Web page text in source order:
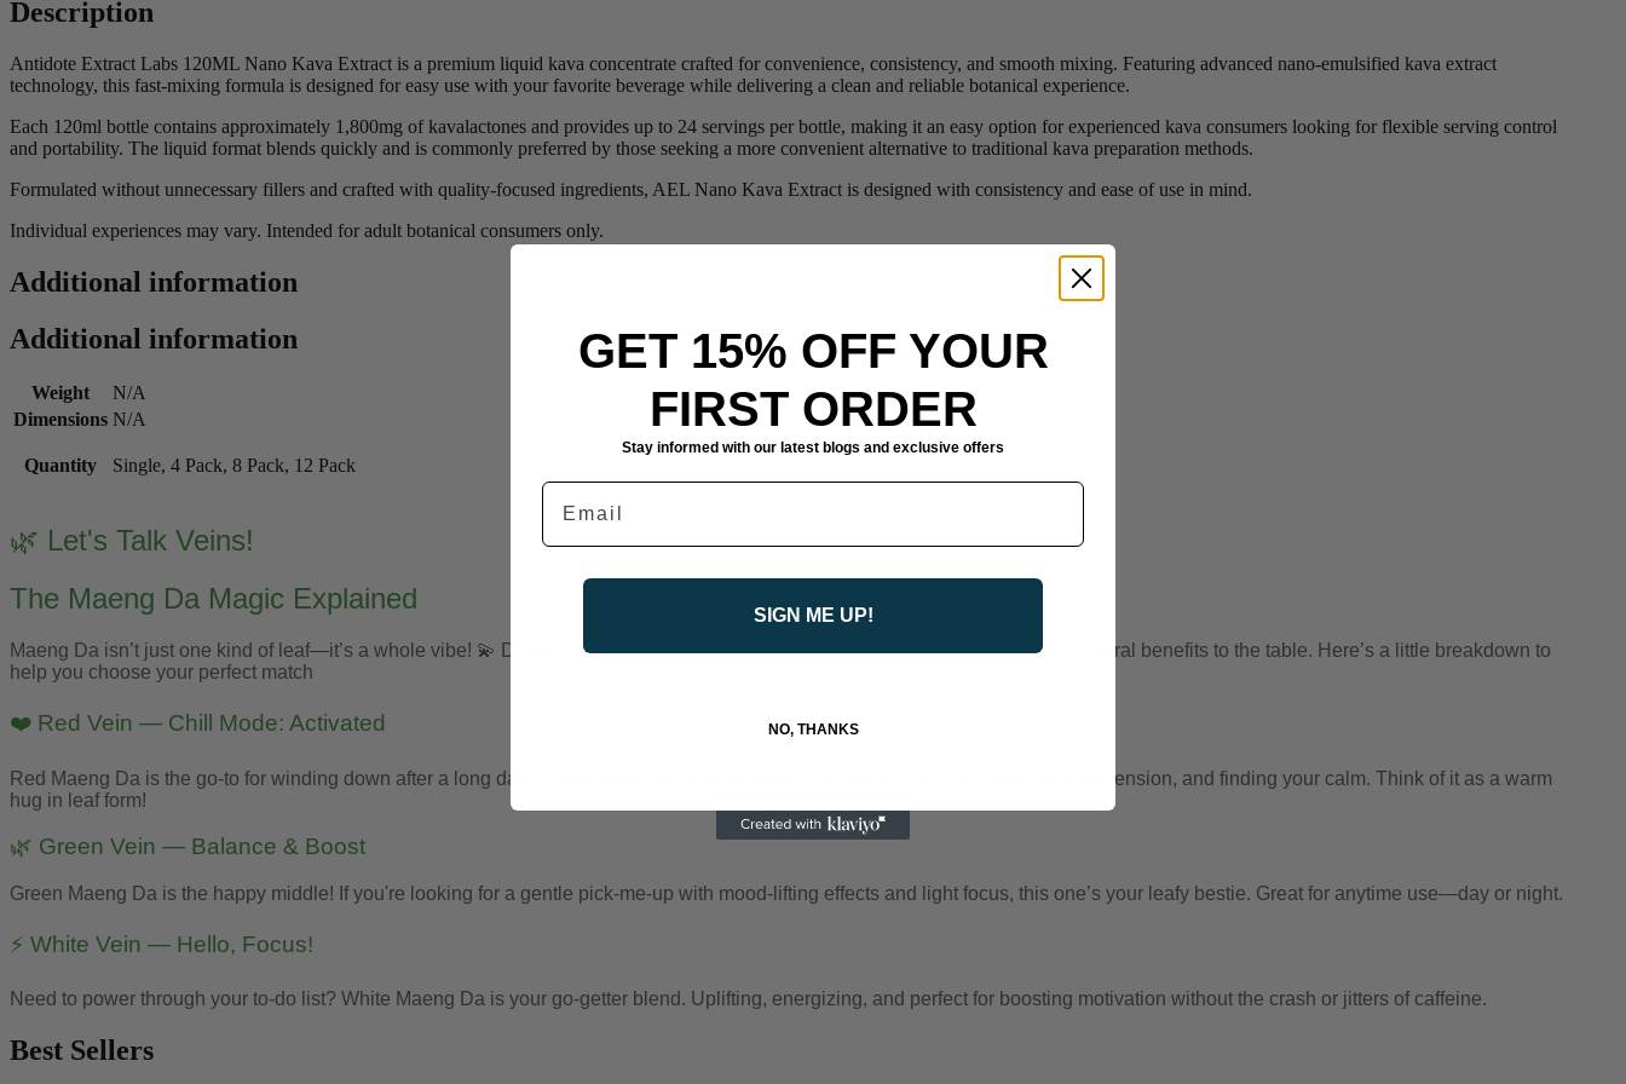
Description
Antidote Extract Labs 120ML Nano Kava Extract is a premium liquid kava concentrate crafted for convenience, consistency, and smooth mixing. Featuring advanced nano-emulsified kava extract
technology, this fast-mixing formula is designed for easy use with your favorite beverage while delivering a clean and reliable botanical experience.
Each 120ml bottle contains approximately 1,800mg of kavalactones and provides up to 24 servings per bottle, making it an easy option for experienced kava consumers looking for flexible serving control
and portability. The liquid format blends quickly and is commonly preferred by those seeking a more convenient alternative to traditional kava preparation methods.
Formulated without unnecessary fillers and crafted with quality-focused ingredients, AEL Nano Kava Extract is designed with consistency and ease of use in mind.
Individual experiences may vary. Intended for adult botanical consumers only.
Additional information
Additional information
Weight
N/A
Dimensions N/A
Quantity Single, 4 Pack, 8 Pack, 12 Pack
🌿 Let's Talk Veins!
The Maeng Da Magic Explained
Maeng Da isn’t just one kind of leaf—it’s a whole vibe! 💫 Depending on the vein color, this powerhouse plant brings different natural benefits to the table. Here’s a little breakdown to
help you choose your perfect match
❤️ Red Vein — Chill Mode: Activated
Red Maeng Da is the go-to for winding down after a long day. Known for its relaxing properties, it’s perfect for cozy nights, easing tension, and finding your calm. Think of it as a warm
hug in leaf form!
🌿 Green Vein — Balance & Boost
Green Maeng Da is the happy middle! If you're looking for a gentle pick-me-up with mood-lifting effects and light focus, this one’s your leafy bestie. Great for anytime use—day or night.
⚡ White Vein — Hello, Focus!
Need to power through your to-do list? White Maeng Da is your go-getter blend. Uplifting, energizing, and perfect for boosting motivation without the crash or jitters of caffeine.
Best Sellers
GET 15% OFF YOUR
FIRST ORDER
Stay informed with our latest blogs and exclusive offers
Email
SIGN ME UP!
NO, THANKS